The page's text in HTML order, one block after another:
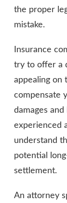
the proper
mistake.
Insurance
try to offer a
appealing on
compensate
damages
experienced
understand
potential
settlement.
An attorney